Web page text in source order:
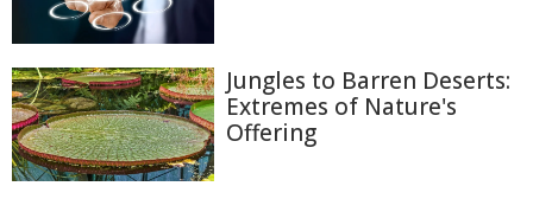
Jungles to Barren Deserts:
Extremes of Nature's
Offering